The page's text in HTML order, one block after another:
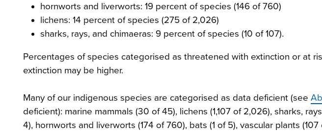
hornworts and liverworts: 19 percent of species (146 of 760)
lichens: 14 percent of species (275 of 2,026)
sharks, rays, and chimaeras: 9 percent of species (10 of 107).
Percentages of species categorised as threatened with extinction or at
extinction may be higher.
Many of our indigenous species are categorised as data deficient (see
deficient): marine mammals (30 of 45), lichens (1,107 of 2,026), sharks,
4), hornworts and liverworts (174 of 760), bats (1 of 5), vascular plants